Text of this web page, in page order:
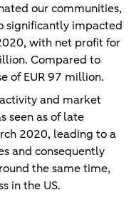
our communities,
significantly impacted
with net profit for
Compared to
of EUR 97 million.
and market
seen as of late
2020, leading to a
and consequently
the same time,
in the US.